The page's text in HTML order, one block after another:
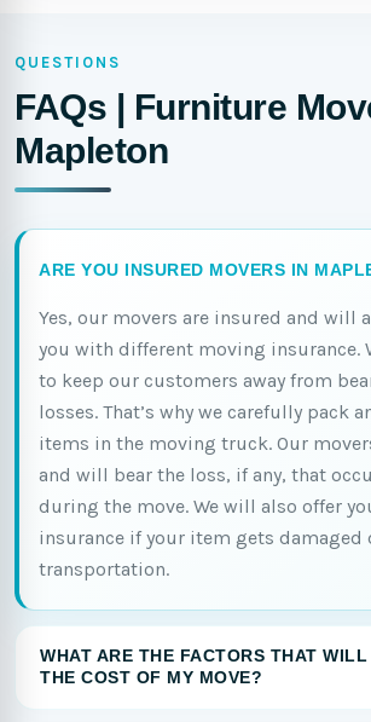
QUESTIONS
FAQs | Furniture
Mapleton
ARE YOU INSURED MOVERS IN
Yes, our movers are insured and will
you with different moving insurance.
to keep our customers away from
losses. That’s why we carefully pack
items in the moving truck. Our
and will bear the loss, if any, that
during the move. We will also offer
insurance if your item gets damaged
transportation.
WHAT ARE THE FACTORS THAT
THE COST OF MY MOVE?